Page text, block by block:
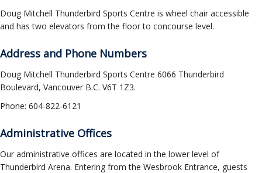
Doug Mitchell Thunderbird Sports Centre is wheel chair accessible
and has two elevators from the floor to concourse level.
Address and Phone Numbers
Doug Mitchell Thunderbird Sports Centre 6066 Thunderbird
Boulevard, Vancouver B.C. V6T 1Z3.
Phone: 604-822-6121
Administrative Offices
Our administrative offices are located in the lower level of
Thunderbird Arena. Entering from the Wesbrook Entrance, guests